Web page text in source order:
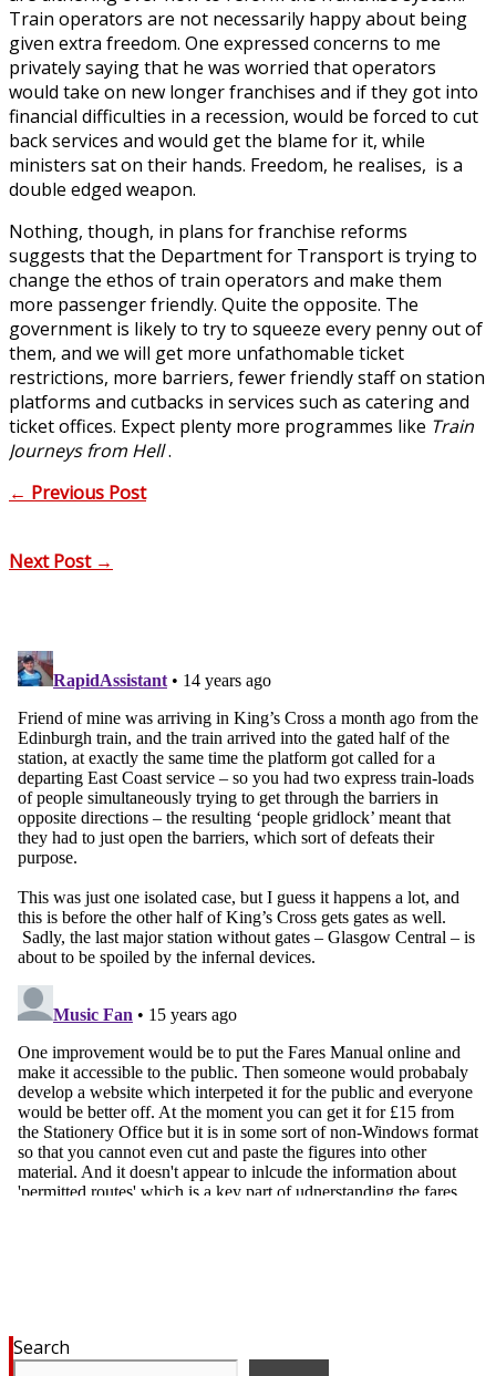
Train operators are not necessarily happy about being
given extra freedom. One expressed concerns to me
privately saying that he was worried that operators
would take on new longer franchises and if they got into
financial difficulties in a recession, would be forced to cut
back services and would get the blame for it, while
ministers sat on their hands. Freedom, he realises, is a
double edged weapon.
Nothing, though, in plans for franchise reforms
suggests that the Department for Transport is trying to
change the ethos of train operators and make them
more passenger friendly. Quite the opposite. The
government is likely to try to squeeze every penny out of
them, and we will get more unfathomable ticket
restrictions, more barriers, fewer friendly staff on station
platforms and cutbacks in services such as catering and
ticket offices. Expect plenty more programmes like Train
Journeys from Hell.
← Previous Post
Next Post →
Search